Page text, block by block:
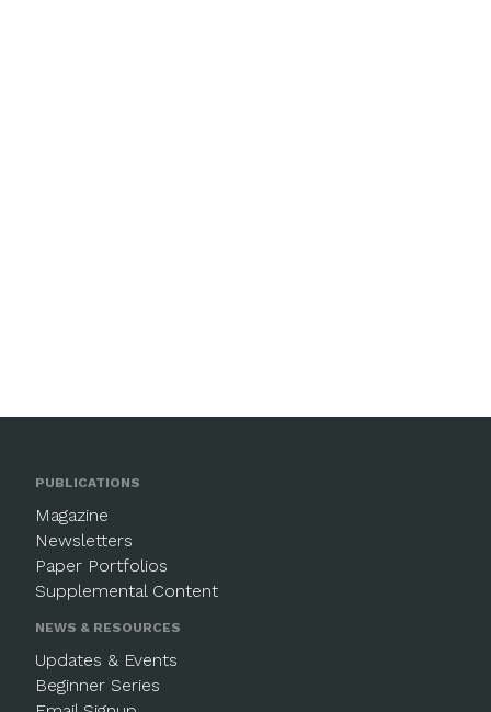
PUBLICATIONS
Magazine
Newsletters
Paper Portfolios
Supplemental Content
NEWS & RESOURCES
Updates & Events
Beginner Series